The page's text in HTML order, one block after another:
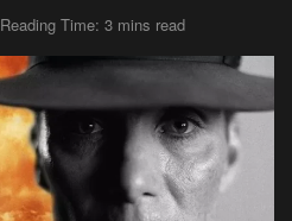
Reading Time: 3 mins read